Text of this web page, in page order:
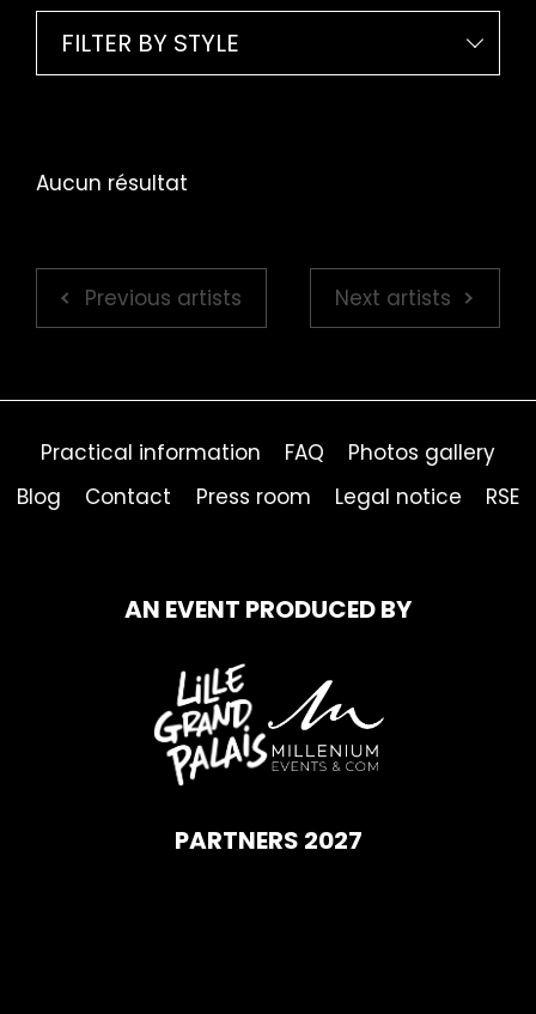
FILTER BY STYLE
Aucun résultat
Previous artists Next artists
Practical information FAQ
Photos gallery
Blog
Contact Press room Legal notice RSE
AN EVENT PRODUCED BY
PARTNERS 2027